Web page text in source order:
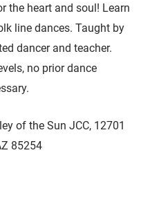
the heart and soul! Learn
line dances. Taught by
dancer and teacher.
no prior dance
of the Sun JCC, 12701
85254